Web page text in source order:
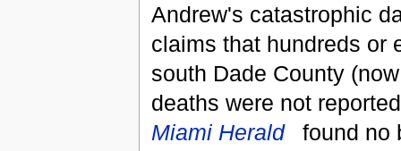
Andrew's catastrophic
claims that hundreds or
south Dade County
deaths were not
Miami Herald
found no